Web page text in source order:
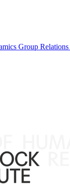
Group Relations